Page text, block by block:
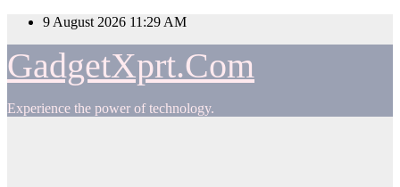
Skip
content
9 August 2026 11:29 AM
GadgetXprt.Com
Experience the power of technology.